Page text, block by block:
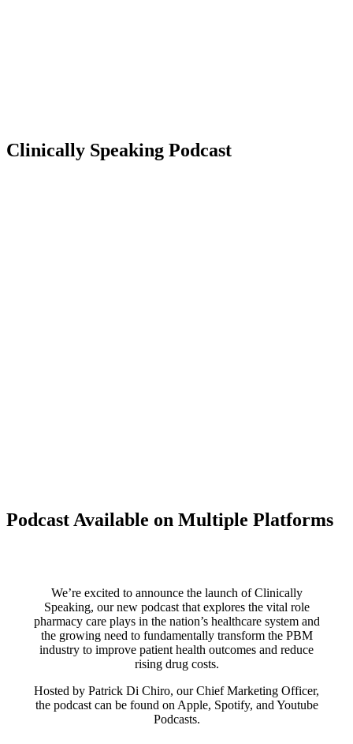
Clinically Speaking Podcast
Podcast Available on Multiple Platforms
We’re excited to announce the launch of Clinically
Speaking, our new podcast that explores the vital role
pharmacy care plays in the nation’s healthcare system and
the growing need to fundamentally transform the PBM
industry to improve patient health outcomes and reduce
rising drug costs.
Hosted by Patrick Di Chiro, our Chief Marketing Officer,
the podcast can be found on Apple, Spotify, and Youtube
Podcasts.